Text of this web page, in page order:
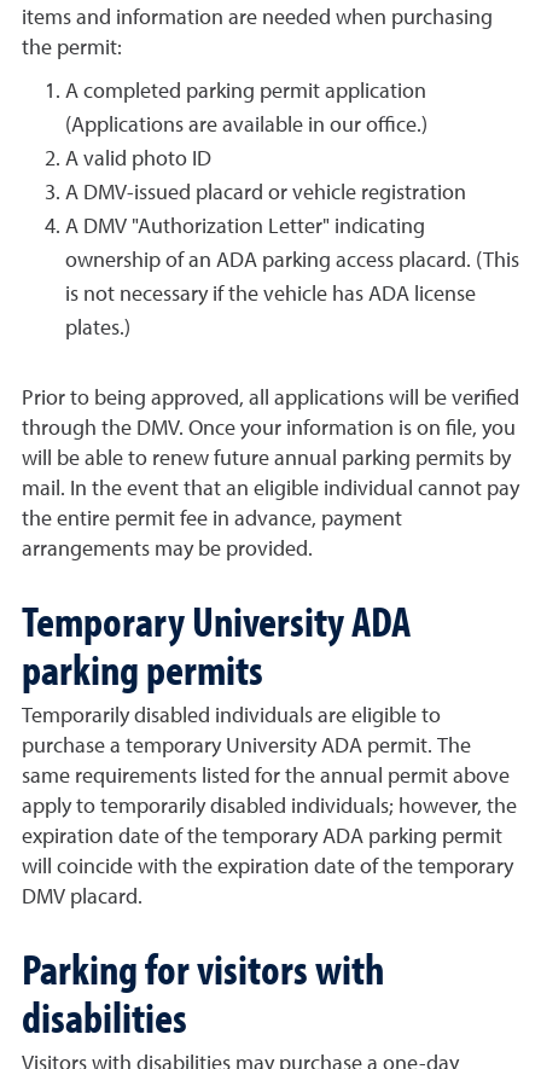
items and information are needed when purchasing
the permit:
A completed parking permit application
(Applications are available in our office.)
A valid photo ID
A DMV-issued placard or vehicle registration
A DMV "Authorization Letter" indicating
ownership of an ADA parking access placard. (This
is not necessary if the vehicle has ADA license
plates.)
Prior to being approved, all applications will be verified
through the DMV. Once your information is on file, you
will be able to renew future annual parking permits by
mail. In the event that an eligible individual cannot pay
the entire permit fee in advance, payment
arrangements may be provided.
Temporary University ADA
parking permits
Temporarily disabled individuals are eligible to
purchase a temporary University ADA permit. The
same requirements listed for the annual permit above
apply to temporarily disabled individuals; however, the
expiration date of the temporary ADA parking permit
will coincide with the expiration date of the temporary
DMV placard.
Parking for visitors with
disabilities
Visitors with disabilities may purchase a one-day